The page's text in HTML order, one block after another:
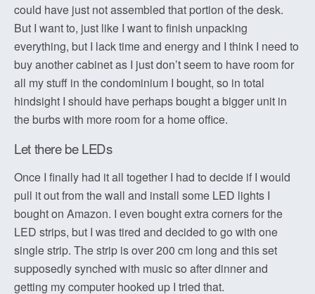
could have just not assembled that portion of the desk.
But I want to, just like I want to finish unpacking
everything, but I lack time and energy and I think I need to
buy another cabinet as I just don’t seem to have room for
all my stuff in the condominium I bought, so in total
hindsight I should have perhaps bought a bigger unit in
the burbs with more room for a home office.
Let there be LEDs
Once I finally had it all together I had to decide if I would
pull it out from the wall and install some LED lights I
bought on Amazon. I even bought extra corners for the
LED strips, but I was tired and decided to go with one
single strip. The strip is over 200 cm long and this set
supposedly synched with music so after dinner and
getting my computer hooked up I tried that.